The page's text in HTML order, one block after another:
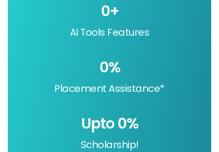
AI Tools Features
0+
Placement Assistance*
0%
Scholarship!
Upto 0%